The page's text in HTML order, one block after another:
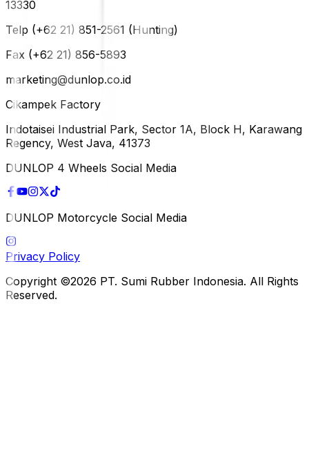
13330
Telp (+62 21) 851-2561 (Hunting)
Fax (+62 21) 856-5893
marketing@dunlop.co.id
Cikampek Factory
Indotaisei Industrial Park, Sector 1A, Block H, Karawang
Regency, West Java, 41373
DUNLOP 4 Wheels Social Media
DUNLOP Motorcycle Social Media
Privacy Policy
Copyright ©2026 PT. Sumi Rubber Indonesia. All Rights
Reserved.